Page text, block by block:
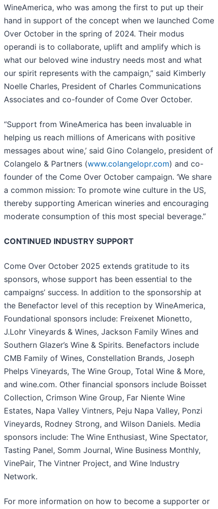
WineAmerica, who was among the first to put up their
hand in support of the concept when we launched Come
Over October in the spring of 2024. Their modus
operandi is to collaborate, uplift and amplify which is
what our beloved wine industry needs most and what
our spirit represents with the campaign,” said Kimberly
Noelle Charles, President of Charles Communications
Associates and co-founder of Come Over October.
“Support from WineAmerica has been invaluable in
helping us reach millions of Americans with positive
messages about wine,’ said Gino Colangelo, president of
Colangelo & Partners (www.colangelopr.com) and co-
founder of the Come Over October campaign. ‘We share
a common mission: To promote wine culture in the US,
thereby supporting American wineries and encouraging
moderate consumption of this most special beverage.”
CONTINUED INDUSTRY SUPPORT
Come Over October 2025 extends gratitude to its
sponsors, whose support has been essential to the
campaigns’ success. In addition to the sponsorship at
the Benefactor level of this reception by WineAmerica,
Foundational sponsors include: Freixenet Mionetto,
J.Lohr Vineyards & Wines, Jackson Family Wines and
Southern Glazer’s Wine & Spirits. Benefactors include
CMB Family of Wines, Constellation Brands, Joseph
Phelps Vineyards, The Wine Group, Total Wine & More,
and wine.com. Other financial sponsors include Boisset
Collection, Crimson Wine Group, Far Niente Wine
Estates, Napa Valley Vintners, Peju Napa Valley, Ponzi
Vineyards, Rodney Strong, and Wilson Daniels. Media
sponsors include: The Wine Enthusiast, Wine Spectator,
Tasting Panel, Somm Journal, Wine Business Monthly,
VinePair, The Vintner Project, and Wine Industry
Network.
For more information on how to become a supporter or